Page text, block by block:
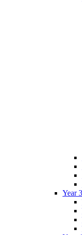
Year 3